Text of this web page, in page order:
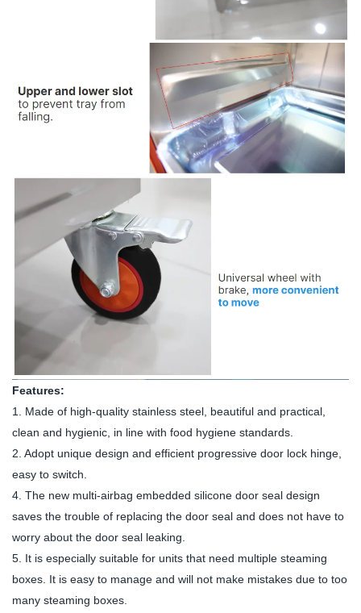
Features:
1. Made of high-quality stainless steel, beautiful and practical,
clean and hygienic, in line with food hygiene standards.
2. Adopt unique design and efficient progressive door lock hinge,
easy to switch.
4. The new multi-airbag embedded silicone door seal design
saves the trouble of replacing the door seal and does not have to
worry about the door seal leaking.
5. It is especially suitable for units that need multiple steaming
boxes. It is easy to manage and will not make mistakes due to too
many steaming boxes.